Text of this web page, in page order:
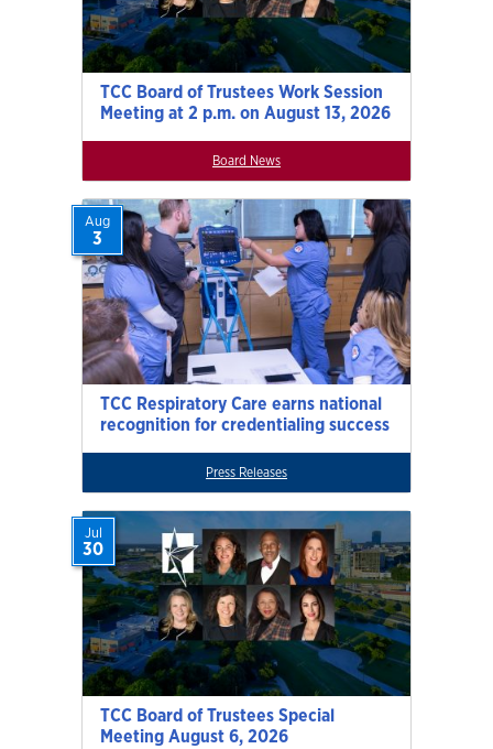
TCC Board of Trustees Work Session
Meeting at 2 p.m. on August 13, 2026
Board News
TCC Respiratory Care earns national
recognition for credentialing success
Aug
3
Press Releases
TCC Board of Trustees Special
Meeting August 6, 2026
Jul
30